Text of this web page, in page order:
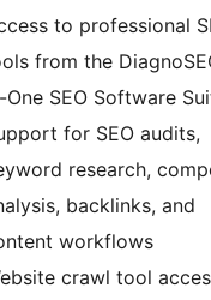
to professional
from the
One SEO Software
for SEO audits,
research,
backlinks, and
workflows
crawl tool